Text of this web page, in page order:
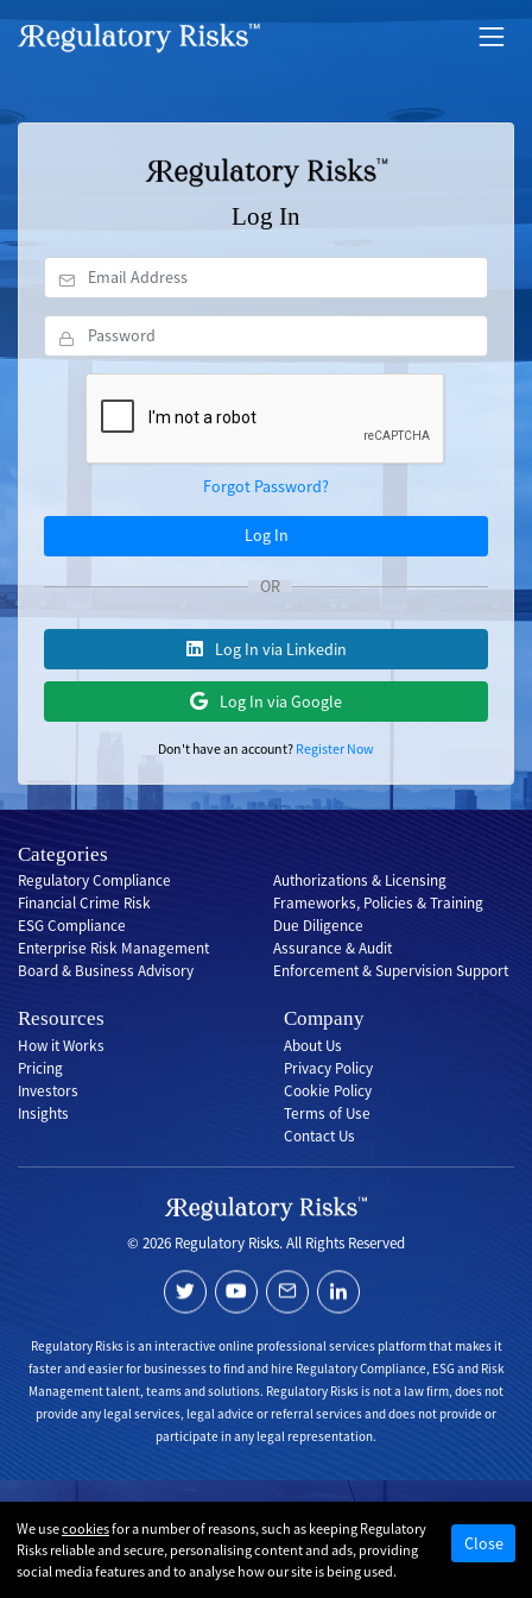
Log In
Forgot Password?
Log In
OR
Log In via Linkedin
Log In via Google
Don't have an account? Register Now
Categories
Regulatory Compliance
Financial Crime Risk
ESG Compliance
Enterprise Risk Management
Board & Business Advisory
Authorizations & Licensing
Frameworks, Policies & Training
Due Diligence
Assurance & Audit
Enforcement & Supervision Support
Resources
How it Works
Pricing
Investors
Insights
Company
About Us
Privacy Policy
Cookie Policy
Terms of Use
Contact Us
© 2026 Regulatory Risks. All Rights Reserved
Regulatory Risks is an interactive online professional services platform that makes it
faster and easier for businesses to find and hire Regulatory Compliance, ESG and Risk
Management talent, teams and solutions. Regulatory Risks is not a law firm, does not
provide any legal services, legal advice or referral services and does not provide or
participate in any legal representation.
We usecookiesfor a number of reasons, such as keeping Regulatory
Risks reliable and secure, personalising content and ads, providing
social media features and to analyse how our site is being used.
Close